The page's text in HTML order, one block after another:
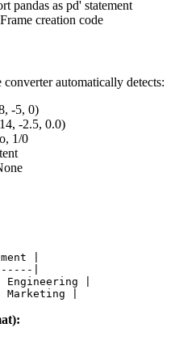
pandas as pd' statement
creation code
automatically detects:
-5, 0)
-2.5, 0.0)
1/0
|
|
|
|